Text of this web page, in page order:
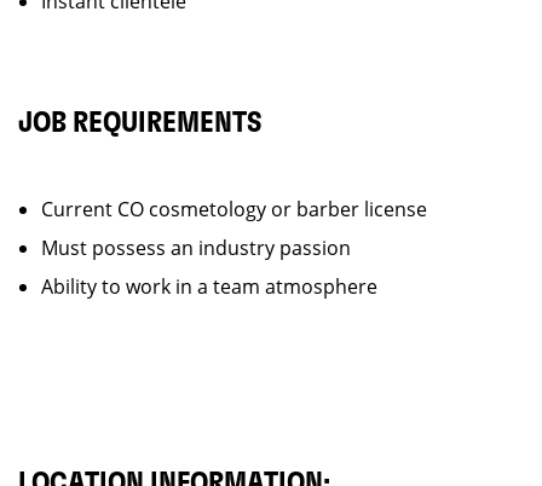
JOB REQUIREMENTS
Current CO cosmetology or barber license
Must possess an industry passion
Ability to work in a team atmosphere